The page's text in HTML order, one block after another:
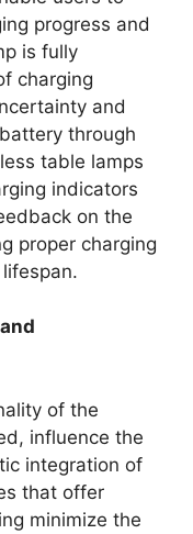
progress and
is fully
charging
and
through
table lamps
indicators
on the
proper charging
of the
influence the
integration of
that offer
minimize the